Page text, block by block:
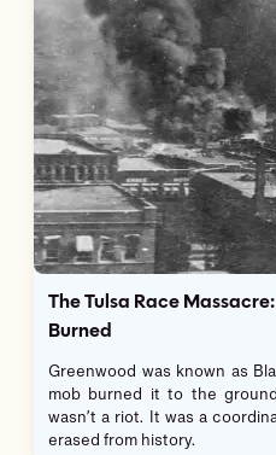
The Tulsa Race
Burned
Greenwood was known as
mob burned it to the
wasn’t a riot. It was a
erased from history.